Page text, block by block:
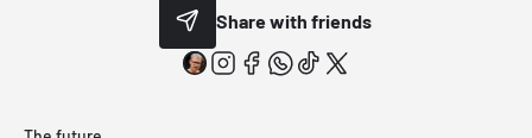
Share with friends